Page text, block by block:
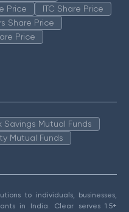
Price
ITC Share Price
Share Price
Price
Savings Mutual Funds
Mutual Funds
to individuals, businesses,
in India. Clear serves 1.5+